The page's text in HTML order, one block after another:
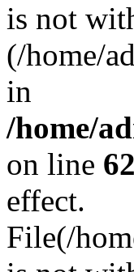
is not
(/home/
in
/home/
on line 62
effect.
File(/